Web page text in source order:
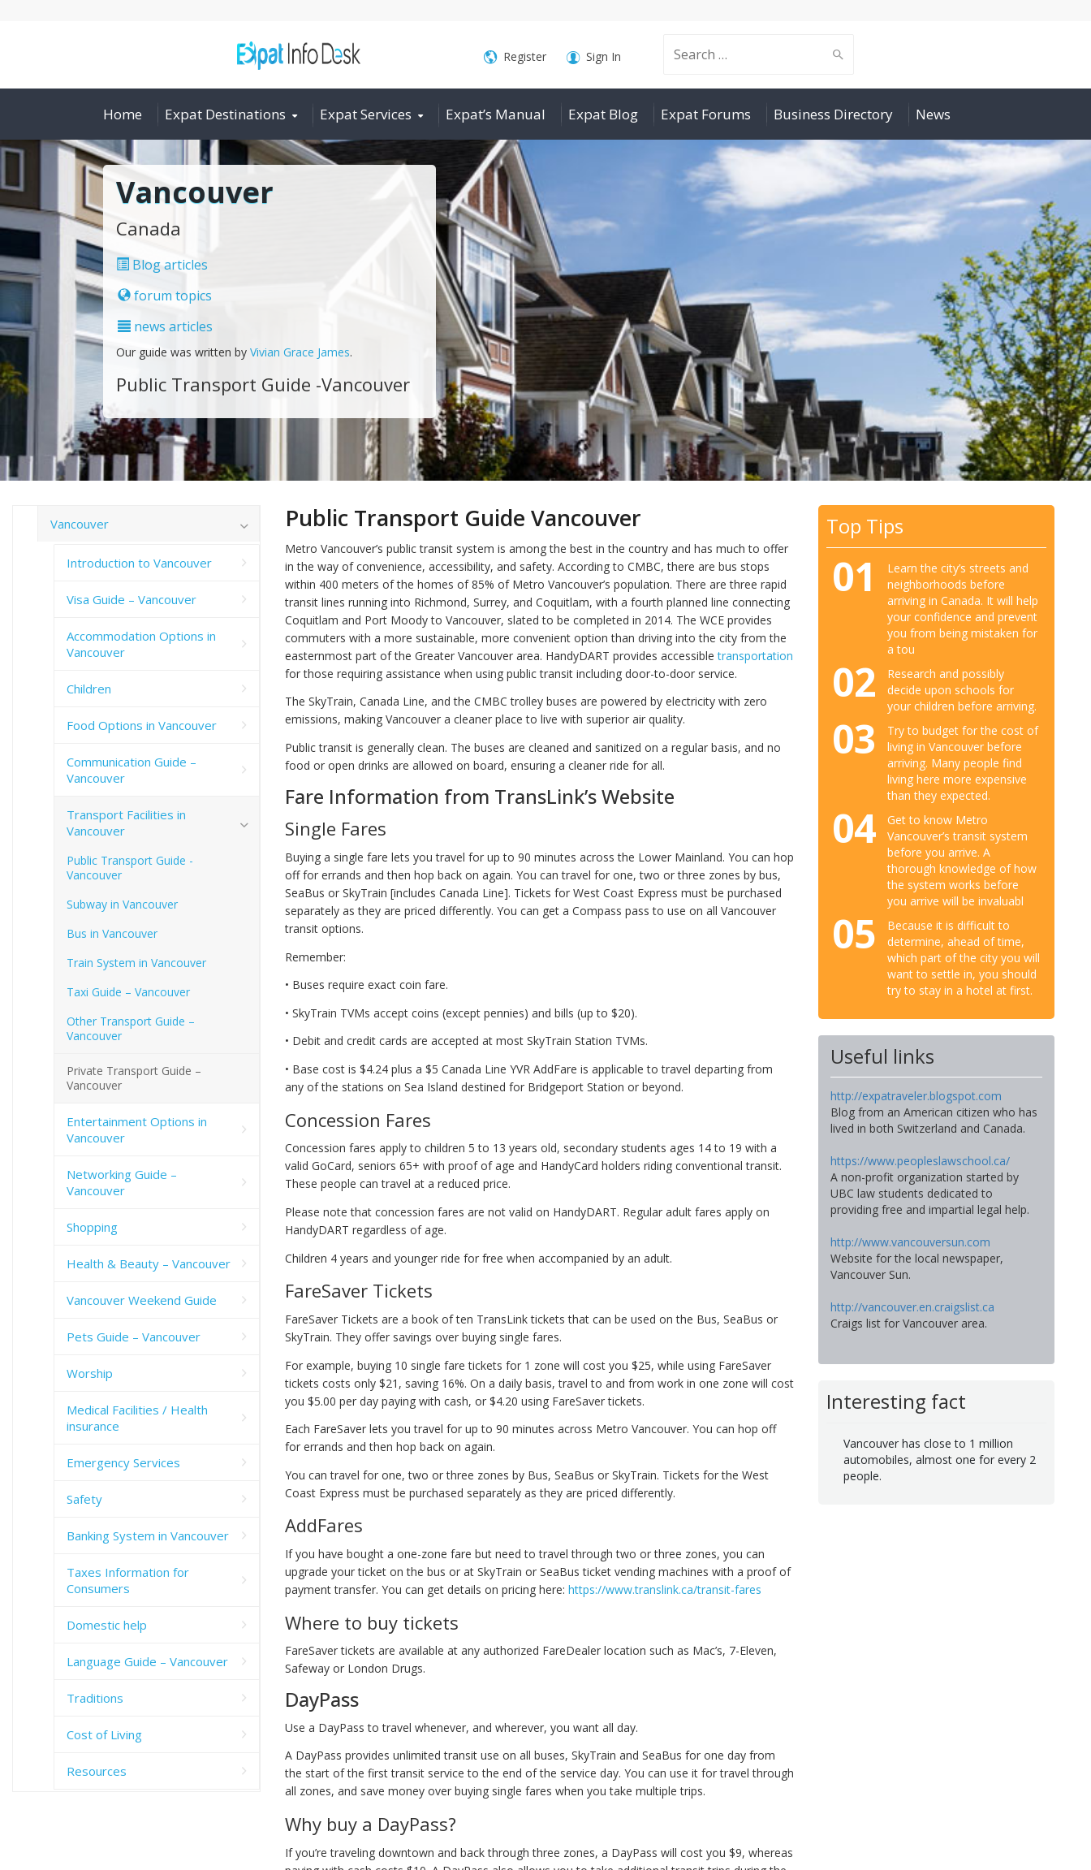
Search
for:
Register Sign In
Home Expat Destinations Expat Services Expat’s Manual Expat Blog Expat Forums Business Directory News
Vancouver
Canada
Blog articles
forum topics
news articles
Our guide was written by Vivian Grace James.
Public Transport Guide -Vancouver
Public Transport Guide Vancouver
Metro Vancouver’s public transit system is among the best in the country and has much to offer
in the way of convenience, accessibility, and safety. According to CMBC, there are bus stops
within 400 meters of the homes of 85% of Metro Vancouver’s population. There are three rapid
transit lines running into Richmond, Surrey, and Coquitlam, with a fourth planned line connecting
Coquitlam and Port Moody to Vancouver, slated to be completed in 2014. The WCE provides
commuters with a more sustainable, more convenient option than driving into the city from the
easternmost part of the Greater Vancouver area. HandyDART provides accessibletransportation
for those requiring assistance when using public transit including door-to-door service.
The SkyTrain, Canada Line, and the CMBC trolley buses are powered by electricity with zero
emissions, making Vancouver a cleaner place to live with superior air quality.
Public transit is generally clean. The buses are cleaned and sanitized on a regular basis, and no
food or open drinks are allowed on board, ensuring a cleaner ride for all.
Fare Information from TransLink’s Website
Single Fares
Buying a single fare lets you travel for up to 90 minutes across the Lower Mainland. You can hop
off for errands and then hop back on again. You can travel for one, two or three zones by bus,
SeaBus or SkyTrain [includes Canada Line]. Tickets for West Coast Express must be purchased
separately as they are priced differently. You can get a Compass pass to use on all Vancouver
transit options.
Remember:
• Buses require exact coin fare.
• SkyTrain TVMs accept coins (except pennies) and bills (up to $20).
• Debit and credit cards are accepted at most SkyTrain Station TVMs.
• Base cost is $4.24 plus a $5 Canada Line YVR AddFare is applicable to travel departing from
any of the stations on Sea Island destined for Bridgeport Station or beyond.
Concession Fares
Concession fares apply to children 5 to 13 years old, secondary students ages 14 to 19 with a
valid GoCard, seniors 65+ with proof of age and HandyCard holders riding conventional transit.
These people can travel at a reduced price.
Please note that concession fares are not valid on HandyDART. Regular adult fares apply on
HandyDART regardless of age.
Children 4 years and younger ride for free when accompanied by an adult.
FareSaver Tickets
FareSaver Tickets are a book of ten TransLink tickets that can be used on the Bus, SeaBus or
SkyTrain. They offer savings over buying single fares.
For example, buying 10 single fare tickets for 1 zone will cost you $25, while using FareSaver
tickets costs only $21, saving 16%. On a daily basis, travel to and from work in one zone will cost
you $5.00 per day paying with cash, or $4.20 using FareSaver tickets.
Each FareSaver lets you travel for up to 90 minutes across Metro Vancouver. You can hop off
for errands and then hop back on again.
You can travel for one, two or three zones by Bus, SeaBus or SkyTrain. Tickets for the West
Coast Express must be purchased separately as they are priced differently.
AddFares
If you have bought a one-zone fare but need to travel through two or three zones, you can
upgrade your ticket on the bus or at SkyTrain or SeaBus ticket vending machines with a proof of
payment transfer. You can get details on pricing here: https://www.translink.ca/transit-fares
Where to buy tickets
FareSaver tickets are available at any authorized FareDealer location such as Mac’s, 7-Eleven,
Safeway or London Drugs.
DayPass
Use a DayPass to travel whenever, and wherever, you want all day.
A DayPass provides unlimited transit use on all buses, SkyTrain and SeaBus for one day from
the start of the first transit service to the end of the service day. You can use it for travel through
all zones, and save money over buying single fares when you take multiple trips.
Why buy a DayPass?
If you’re traveling downtown and back through three zones, a DayPass will cost you $9, whereas
Top Tips
01
Learn the city’s streets and
neighborhoods before
arriving in Canada. It will help
your confidence and prevent
you from being mistaken for
a tou
02
Research and possibly
decide upon schools for
your children before arriving.
03
Try to budget for the cost of
living in Vancouver before
arriving. Many people find
living here more expensive
than they expected.
04
Get to know Metro
Vancouver’s transit system
before you arrive. A
thorough knowledge of how
the system works before
you arrive will be invaluabl
05
Because it is difficult to
determine, ahead of time,
which part of the city you will
want to settle in, you should
try to stay in a hotel at first.
Useful links
http://expatraveler.blogspot.com
Blog from an American citizen who has
lived in both Switzerland and Canada.
https://www.peopleslawschool.ca/
A non-profit organization started by
UBC law students dedicated to
providing free and impartial legal help.
http://www.vancouversun.com
Website for the local newspaper,
Vancouver Sun.
http://vancouver.en.craigslist.ca
Craigs list for Vancouver area.
Interesting fact
Vancouver has close to 1 million
automobiles, almost one for every 2
people.
Vancouver
Introduction to Vancouver
Visa Guide – Vancouver
Accommodation Options in
Vancouver
Children
Food Options in Vancouver
Communication Guide –
Vancouver
Transport Facilities in
Vancouver
Public Transport Guide -
Vancouver
Subway in Vancouver
Bus in Vancouver
Train System in Vancouver
Taxi Guide – Vancouver
Other Transport Guide –
Vancouver
Private Transport Guide –
Vancouver
Entertainment Options in
Vancouver
Networking Guide –
Vancouver
Shopping
Health & Beauty – Vancouver
Vancouver Weekend Guide
Pets Guide – Vancouver
Worship
Medical Facilities / Health
insurance
Emergency Services
Safety
Banking System in Vancouver
Taxes Information for
Consumers
Domestic help
Language Guide – Vancouver
Traditions
Cost of Living
Resources